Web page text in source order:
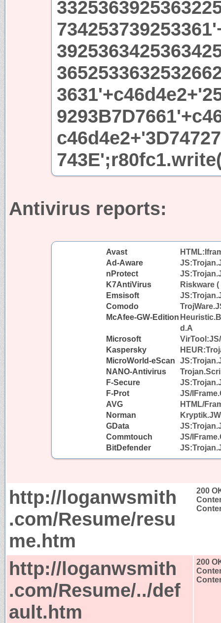
Antivirus reports:
Avast
Ad-Aware
nProtect
K7AntiVirus
Riskware
Emsisoft
Comodo
McAfee-GW-Edition
d.A
Microsoft
Kaspersky
MicroWorld-eScan
NANO-Antivirus
F-Secure
F-Prot
JS/
AVG
HTML/
Norman
GData
Commtouch
JS/
BitDefender
http://loganwsmith
.com/Resume/resu
me.htm
200
http://loganwsmith
.com/Resume/../def
ault.htm
200